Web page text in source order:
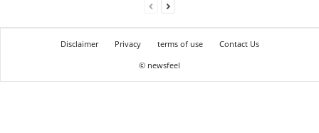
Disclaimer Privacy terms of use
Contact Us
© newsfeel